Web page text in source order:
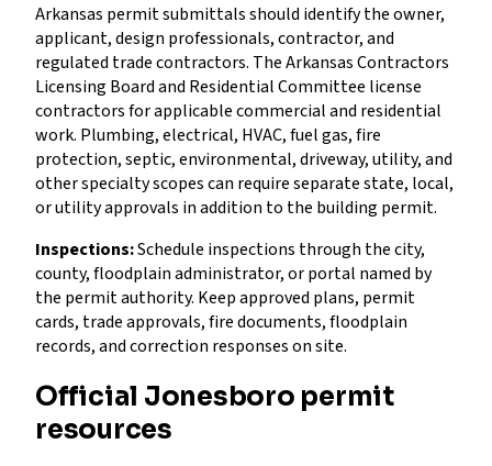
Arkansas permit submittals should identify the owner,
applicant, design professionals, contractor, and
regulated trade contractors. The Arkansas Contractors
Licensing Board and Residential Committee license
contractors for applicable commercial and residential
work. Plumbing, electrical, HVAC, fuel gas, fire
protection, septic, environmental, driveway, utility, and
other specialty scopes can require separate state, local,
or utility approvals in addition to the building permit.
Inspections:Schedule inspections through the city,
county, floodplain administrator, or portal named by
the permit authority. Keep approved plans, permit
cards, trade approvals, fire documents, floodplain
records, and correction responses on site.
Official Jonesboro permit
resources